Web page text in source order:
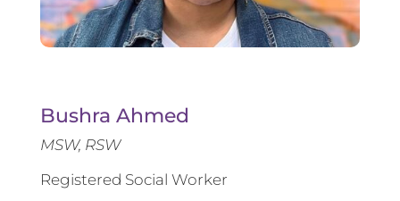
Bushra Ahmed
MSW, RSW
Registered Social Worker